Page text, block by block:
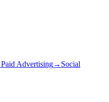
Paid Advertising→ Social